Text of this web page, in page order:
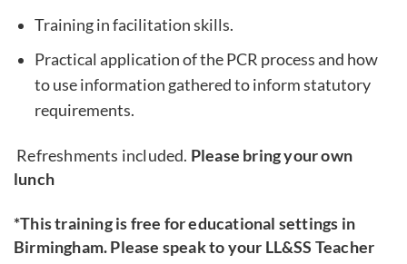
Training in facilitation skills.
Practical application of the PCR process and how
to use information gathered to inform statutory
requirements.
Refreshments included. Please bring your own
lunch
*This training is free for educational settings in
Birmingham. Please speak to your LL&SS Teacher